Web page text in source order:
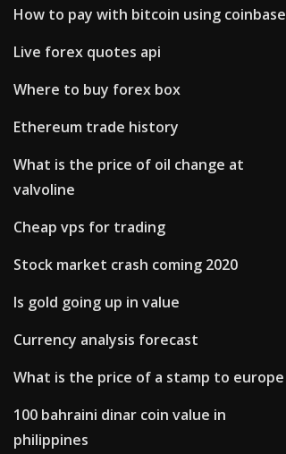
How to pay with bitcoin using coinbase
Live forex quotes api
Where to buy forex box
Ethereum trade history
What is the price of oil change at
valvoline
Cheap vps for trading
Stock market crash coming 2020
Is gold going up in value
Currency analysis forecast
What is the price of a stamp to europe
100 bahraini dinar coin value in
philippines